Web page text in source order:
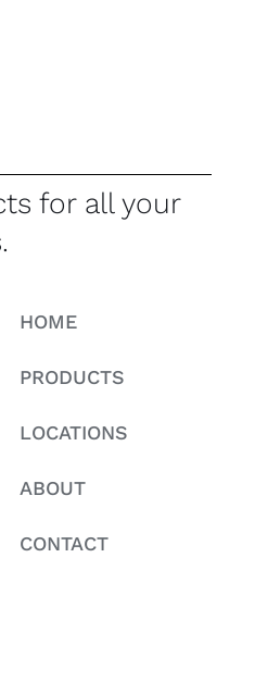
for all your
HOME
PRODUCTS
LOCATIONS
ABOUT
CONTACT